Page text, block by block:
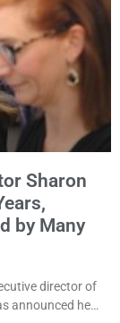
Sharon
by Many
director of
announced her